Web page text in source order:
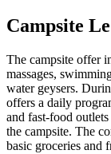
Campsite
The campsite offer
massages,
water geysers.
offers a daily
and fast-food
the campsite. The
basic groceries and